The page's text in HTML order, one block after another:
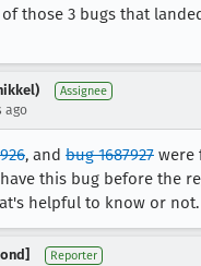
those 3 bugs that
Assignee
ago
, and bug 1687927 were
this bug before the
helpful to know or not.
Reporter